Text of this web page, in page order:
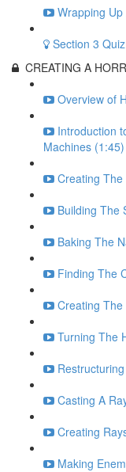
Wrapping
Section 3 Quiz
CREATING A
Overview of
Introduction
Machines (1:45)
Creating
Building The
Baking The
Finding The
Creating
Turning The
Casting A
Creating
Making